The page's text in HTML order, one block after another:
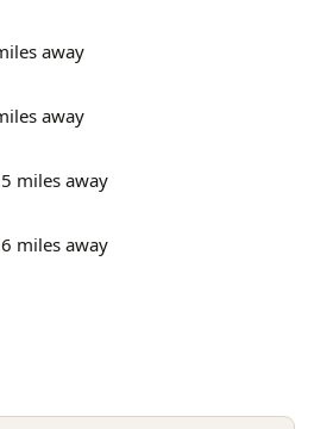
away
away
miles away
miles away